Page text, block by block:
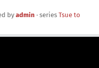
by admin · series Tsue to